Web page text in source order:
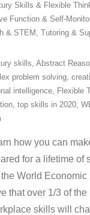
Skills & Flexible
Function & Self-
& STEM , Tutoring &
skills, Abstract
problem solving,
intelligence, Flexible
, top skills in 2020,
how you can
for a lifetime of
World Economic
that over 1/3 of the
skills will